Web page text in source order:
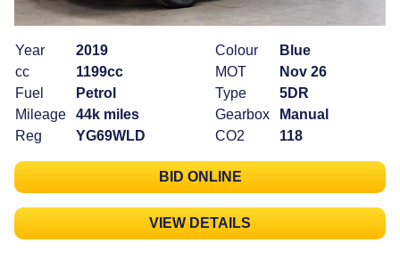
Year
2019
cc
1199cc
Fuel
Petrol
Mileage
44k miles
Reg
YG69WLD
Colour
Blue
MOT
Nov 26
Type
5DR
Gearbox
Manual
CO2
118
BID ONLINE
VIEW DETAILS